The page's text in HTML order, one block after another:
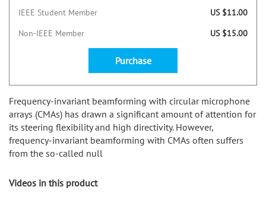
Frequency-invariant beamforming with circular microphone
arrays (CMAs) has drawn a significant amount of attention for
its steering flexibility and high directivity. However,
frequency-invariant beamforming with CMAs often suffers
from the so-called null
IEEE Student Member
US $11.00
Non-IEEE Member
US $15.00
Purchase
Videos in this product